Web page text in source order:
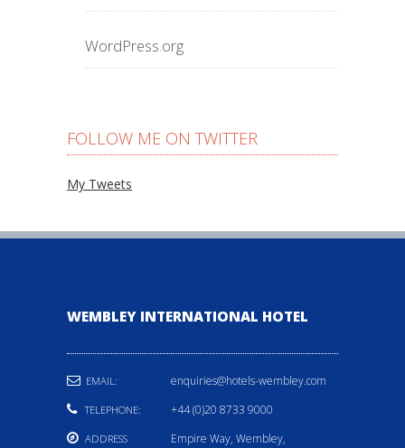
WordPress.org
FOLLOW ME ON TWITTER
My Tweets
WEMBLEY INTERNATIONAL HOTEL
EMAIL: enquiries@hotels-wembley.com
TELEPHONE: +44 (0)20 8733 9000
ADDRESS
Empire Way, Wembley,